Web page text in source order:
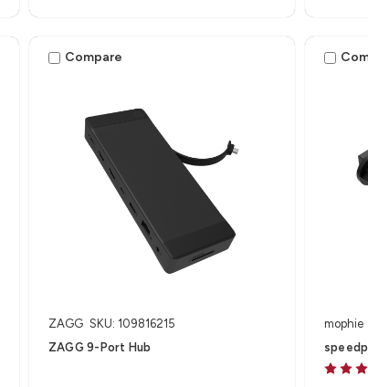
Compare
ZAGG SKU: 109816215
ZAGG 9-Port Hub​
mophie